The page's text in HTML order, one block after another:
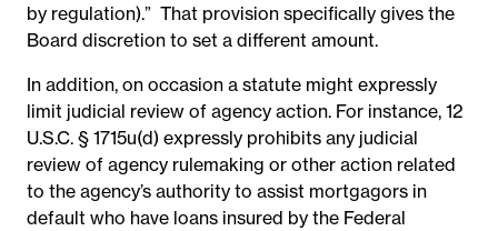
by regulation).” That provision specifically gives the
Board discretion to set a different amount.
In addition, on occasion a statute might expressly
limit judicial review of agency action. For instance, 12
U.S.C. § 1715u(d) expressly prohibits any judicial
review of agency rulemaking or other action related
to the agency’s authority to assist mortgagors in
default who have loans insured by the Federal